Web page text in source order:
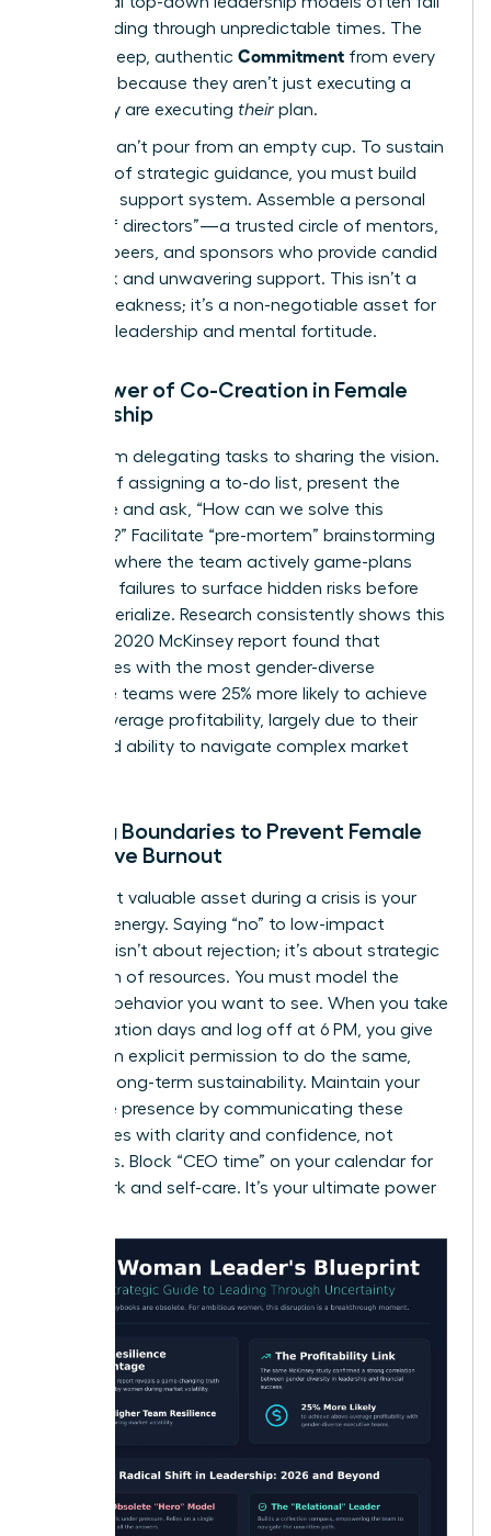
leading through unpredictable times. The
result is deep, authentic Commitment from every
member, because they aren’t just executing a
plan; they are executing their plan.
But you can’t pour from an empty cup. To sustain
this level of strategic guidance, you must build
your own support system. Assemble a personal
“board of directors”—a trusted circle of mentors,
industry peers, and sponsors who provide candid
feedback and unwavering support. This isn’t a
sign of weakness; it’s a non-negotiable asset for
visionary leadership and mental fortitude.
The Power of Co-Creation in Female
Leadership
Move from delegating tasks to sharing the vision.
Instead of assigning a to-do list, present the
challenge and ask, “How can we solve this
together?” Facilitate “pre-mortem” brainstorming
sessions where the team actively game-plans
potential failures to surface hidden risks before
they materialize. Research consistently shows this
works. A 2020 McKinsey report found that
companies with the most gender-diverse
executive teams were 25% more likely to achieve
above-average profitability, largely due to their
enhanced ability to navigate complex market
Setting Boundaries to Prevent Female
Executive Burnout
Your most valuable asset during a crisis is your
focused energy. Saying “no” to low-impact
requests isn’t about rejection; it’s about strategic
allocation of resources. You must model the
wellness behavior you want to see. When you take
your vacation days and log off at 6 PM, you give
your team explicit permission to do the same,
ensuring long-term sustainability. Maintain your
executive presence by communicating these
boundaries with clarity and confidence, not
apologies. Block “CEO time” on your calendar for
deep work and self-care. It’s your ultimate power